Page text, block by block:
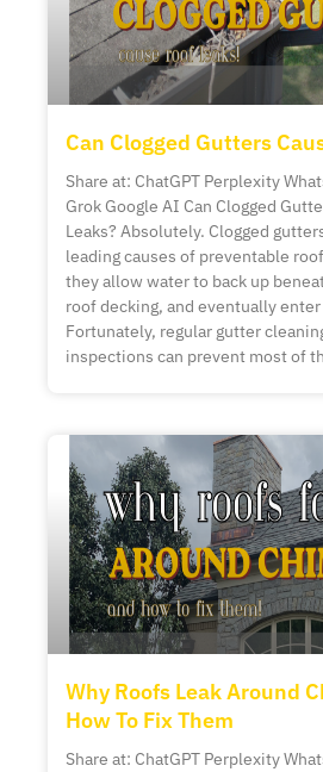
Can Clogged Gutters
Share at: ChatGPT Perplexity
Grok Google AI Can Clogged
Leaks? Absolutely. Clogged
leading causes of preventable
they allow water to back up
roof decking, and eventually
Fortunately, regular gutter
inspections can prevent most of
Why Roofs Leak Around
How To Fix Them
Share at: ChatGPT Perplexity